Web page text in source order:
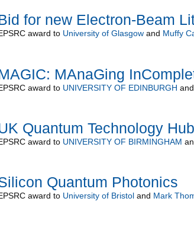
for new Electron-Beam
award to University of Glasgowand Muffy
MAnaGing
award to UNIVERSITY OF EDINBURGH and
Quantum Technology
award to UNIVERSITY OF BIRMINGHAM
Quantum Photonics
award to University of Bristoland Mark